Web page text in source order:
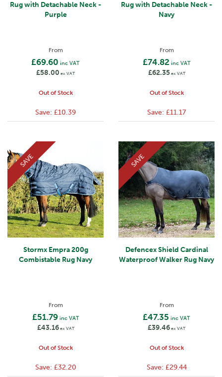
Rug with Detachable Neck -
Purple
From
£69.60 inc VAT
£58.00 ex VAT
Out of Stock
Save: £10.39
Rug with Detachable Neck -
Navy
From
£74.82 inc VAT
£62.35ex VAT
Out of Stock
Save: £11.17
Stormx Empra 200g
Combistable Rug Navy
From
£51.79inc VAT
£43.16ex VAT
Out of Stock
SAVE
Save: £32.20
Defencex Shield Cardinal
Waterproof Walker Rug Navy
From
£47.35 inc VAT
£39.46ex VAT
Out of Stock
SAVE
Save: £29.44